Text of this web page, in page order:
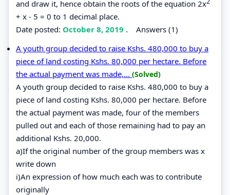
and draw it, hence obtain the roots of the equation 2x
+ x - 5 = 0 to 1 decimal place.
Date posted: October 8, 2019 . Answers (1)
A youth group decided to raise Kshs. 480,000 to buy a
piece of land costing Kshs. 80,000 per hectare. Before
the actual payment was made,... (Solved)
A youth group decided to raise Kshs. 480,000 to buy a
piece of land costing Kshs. 80,000 per hectare. Before
the actual payment was made, four of the members
pulled out and each of those remaining had to pay an
additional Kshs. 20,000.
a)If the original number of the group members was x
write down
i)An expression of how much each was to contribute
originally